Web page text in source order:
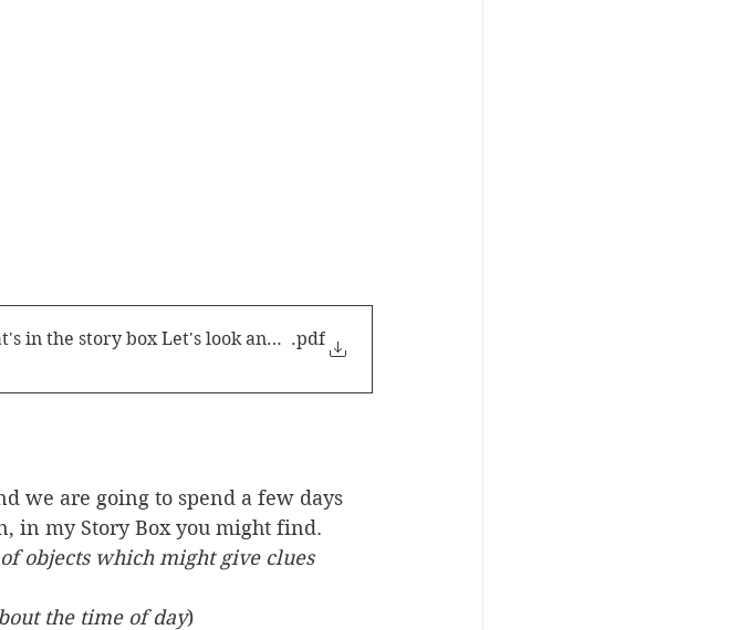
in the story box Let's look and see!
.pdf
we are going to spend a few days
in my Story Box you might find.
objects which might give clues
the time of day)